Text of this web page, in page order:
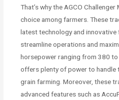
That’s why the AGCO
choice among farmers. These
latest technology and innovative
streamline operations and
horsepower ranging from 380
offers plenty of power to handle
grain farming. Moreover, these
advanced features such as